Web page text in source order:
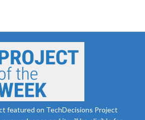
featured on TechDecisions Project